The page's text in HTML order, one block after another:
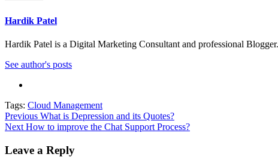
Hardik Patel
Hardik Patel is a Digital Marketing Consultant and professional
See author's posts
Tags: Cloud Management
Post
navigation
Previous What is Depression and its Quotes?
Next How to improve the Chat Support Process?
Leave a Reply